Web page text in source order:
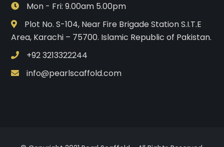
Mon - Fri: 9.00am 5.00pm
Plot No. S-104, Near Fire Brigade Station S.I.T.E
Area, Karachi – 75700. Islamic Republic of Pakistan.
+92 3213322244
info@pearlscaffold.com